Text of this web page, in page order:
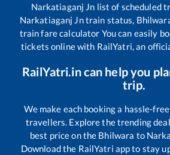
Narkatiaganj Jn list of scheduled
Narkatiaganj Jntrain status,
train fare calculator You can easily
tickets online with RailYatri, an
RailYatri.in can help you
trip.
We make each booking a hassle-
travellers. Explore the trending
best price on the Bhilwara to
Download the RailYatri app to stay